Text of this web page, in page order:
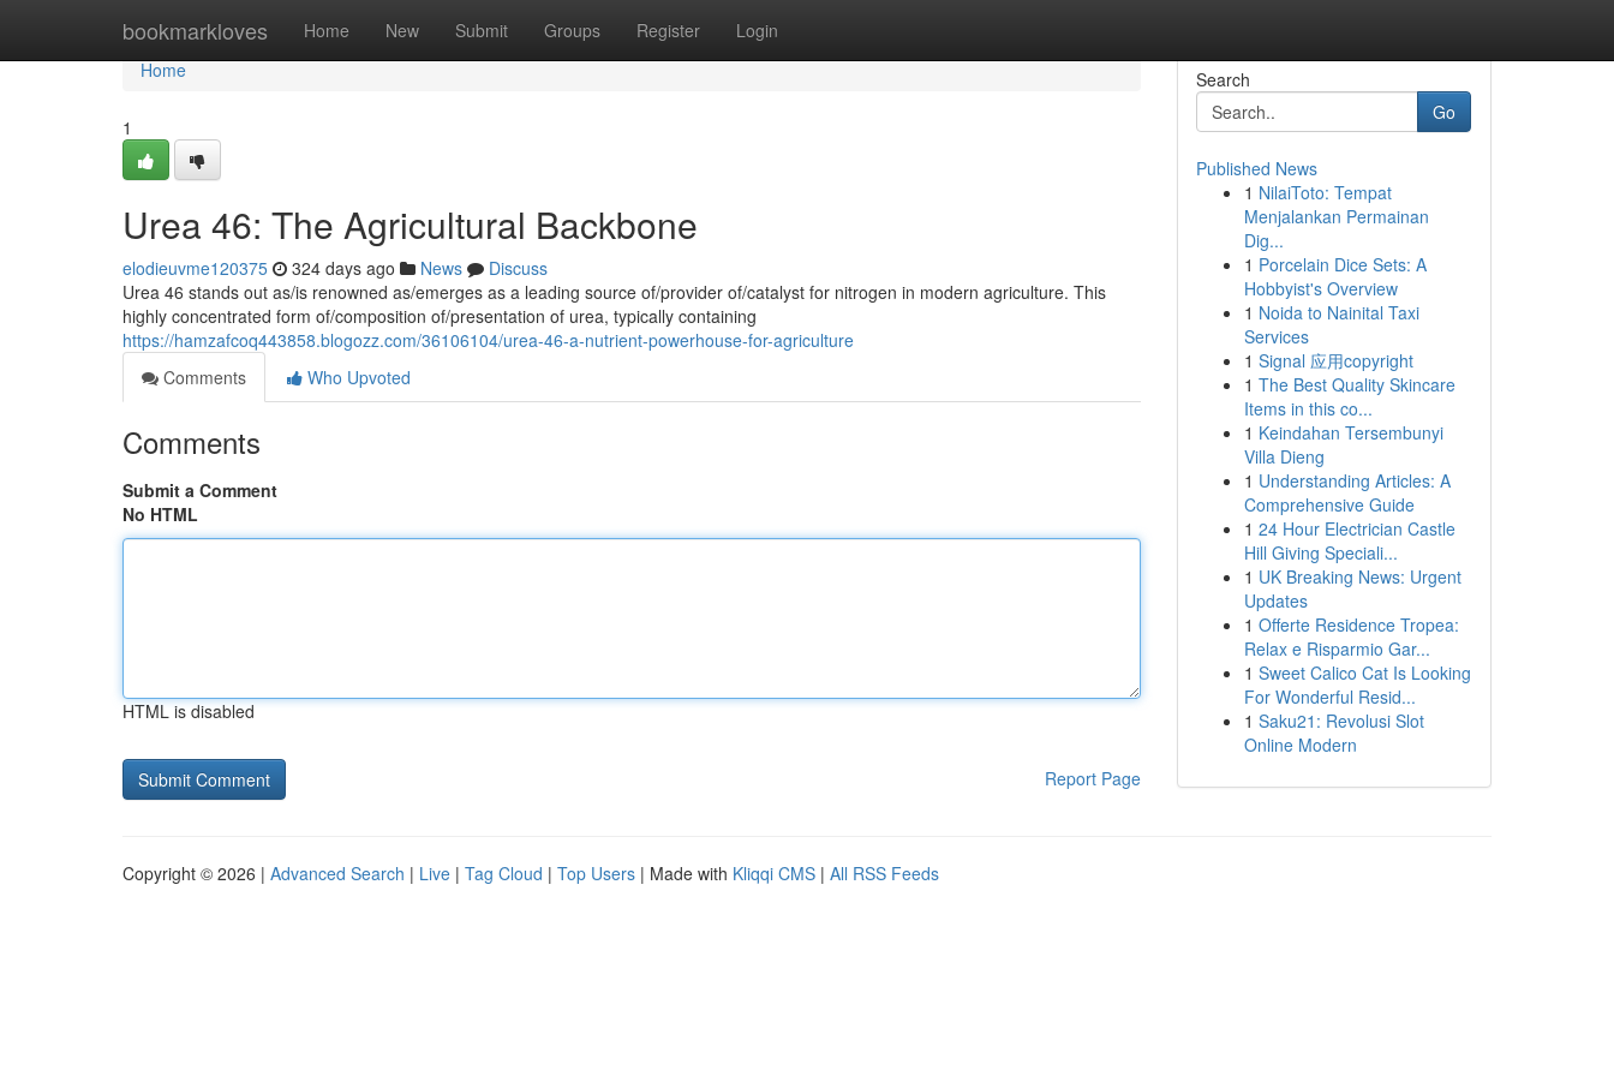
bookmarkloves Home New Submit Groups Register Login
Home
Home
1
Urea 46: The Agricultural Backbone
elodieuvme120375 324 days ago News
Discuss
Urea 46 stands out as/is renowned as/emerges as a leading source of/provider of/catalyst for nitrogen in modern agriculture. This
highly concentrated form of/composition of/presentation of urea, typically containing
https://hamzafcoq443858.blogozz.com/36106104/urea-46-a-nutrient-powerhouse-for-agriculture
Comments
Who Upvoted
Comments
Submit a Comment
No HTML
HTML is disabled
Report Page
Search
Go
Published News
1 NilaiToto: Tempat
Menjalankan Permainan
Dig...
1 Porcelain Dice Sets: A
Hobbyist's Overview
1 Noida to Nainital Taxi
Services
1 Signal 应用copyright
1 The Best Quality Skincare
Items in this co...
1 Keindahan Tersembunyi
Villa Dieng
1 Understanding Articles: A
Comprehensive Guide
1 24 Hour Electrician Castle
Hill Giving Speciali...
1 UK Breaking News: Urgent
Updates
1 Offerte Residence Tropea:
Relax e Risparmio Gar...
1 Sweet Calico Cat Is Looking
For Wonderful Resid...
1 Saku21: Revolusi Slot
Online Modern
Copyright © 2026 | Advanced Search | Live | Tag Cloud | Top Users | Made with Kliqqi CMS | All RSS Feeds